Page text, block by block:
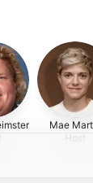
Mae
Host